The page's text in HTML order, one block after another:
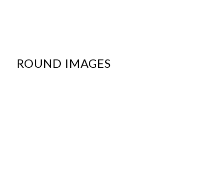
ROUND IMAGES